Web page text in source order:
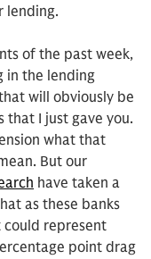
lending.
of the past week,
in the lending
will obviously be
that I just gave you.
what that
But our
have taken a
as these banks
represent
point drag